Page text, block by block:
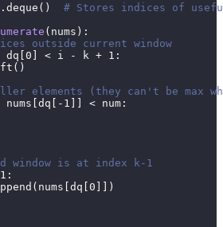
. deque ( )
# Stores indices of
( nums ) :
outside current window
dq 0 < i - k + 1 :
( )
elements (they can't be max
nums dq - 1 < num :
window is at index k-1
1 :
( nums dq 0
)